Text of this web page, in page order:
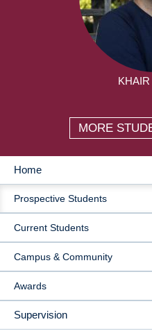
MORE
MAIN
NAVIGATION
Home
Prospective Students
Current Students
Campus & Community
Awards
Supervision